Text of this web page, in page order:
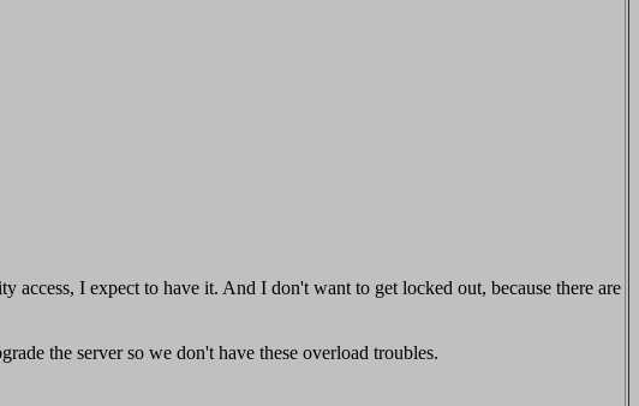
access, I expect to have it. And I don't want to get locked out, because there are
the server so we don't have these overload troubles.